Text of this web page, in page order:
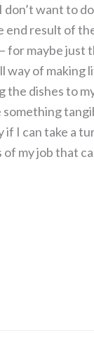
want to
end result of
for maybe just
way of making
the dishes to
something
if I can take a
my job that